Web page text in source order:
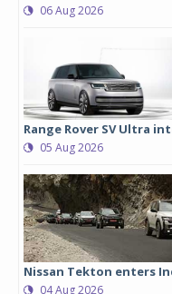
06 Aug 2026
Range Rover SV Ultra
05 Aug 2026
Nissan Tekton enters
04 Aug 2026